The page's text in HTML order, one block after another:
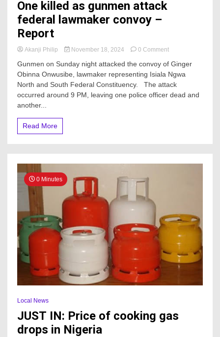
One killed as gunmen attack
federal lawmaker convoy –
Report
Akanji Philip November 18, 2024 0 Commenton
killed
as
gunmen
attack
Gunmen on Sunday night attacked the convoy of Ginger
Obinna Onwusibe, lawmaker representing Isiala Ngwa
North and South Federal Constituency. The attack
occurred around 9 PM, leaving one police officer dead and
another...
Read More
0 Minutes
Local News
JUST IN: Price of cooking gas
drops in Nigeria